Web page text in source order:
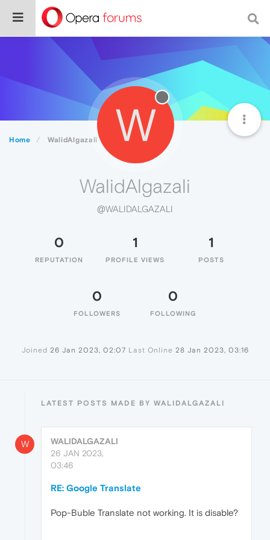
Home WalidAlgazali W
WalidAlgazali
@WALIDALGAZALI
0
REPUTATION
1
PROFILE VIEWS
1
POSTS
0
FOLLOWERS
0
FOLLOWING
Joined 26 Jan 2023, 02:07 Last Online 28 Jan 2023, 03:16
LATEST POSTS MADE BY WALIDALGAZALI
W
WALIDALGAZALI
26 JAN 2023,
03:46
RE: Google Translate
Pop-Buble Translate not working. It is disable?